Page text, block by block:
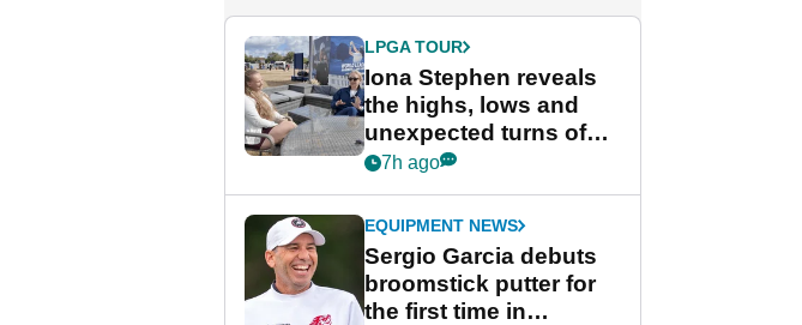
LPGA TOUR
Iona Stephen reveals
the highs, lows and
unexpected turns of
her career in new
Game
7h ago
EQUIPMENT NEWS
Sergio Garcia debuts
broomstick putter for
the first time in